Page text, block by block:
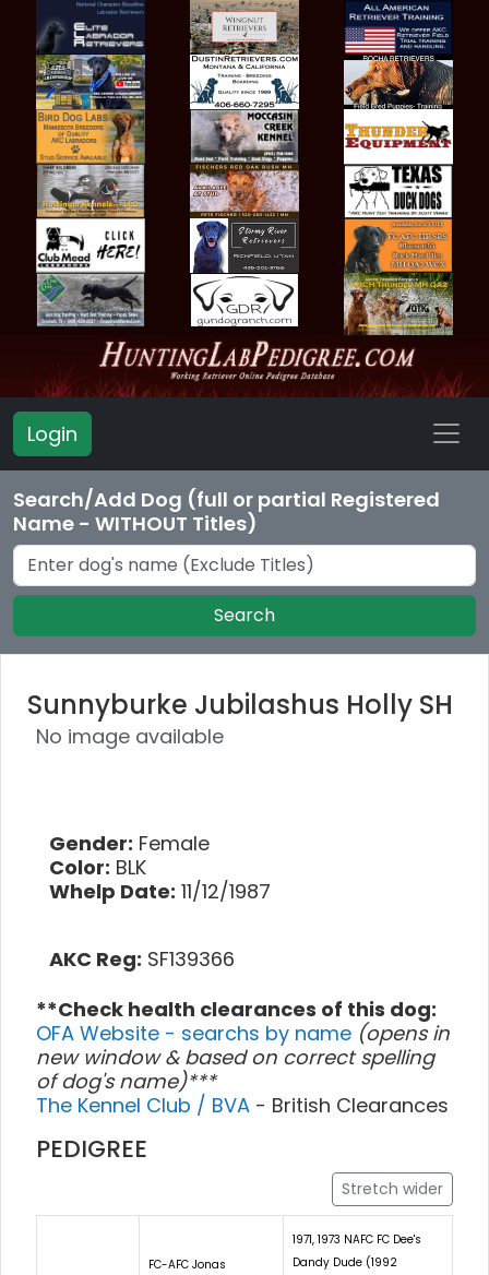
Login
Search/Add Dog (full or partial Registered
Name - WITHOUT Titles)
Search
Sunnyburke Jubilashus Holly SH
No image available
Gender: Female
Color: BLK
Whelp Date: 11/12/1987
AKC Reg: SF139366
**Check health clearances of this dog:
OFA Website - searchs by name (opens in
new window & based on correct spelling
of dog's name)***
The Kennel Club / BVA - British Clearances
PEDIGREE
Stretch wider
FC-AFC Jonas
1971, 1973 NAFC FC Dee's
Dandy Dude (1992